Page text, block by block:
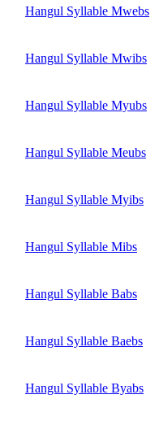
Hangul Syllable Mwebs
Hangul Syllable Mwibs
Hangul Syllable Myubs
Hangul Syllable Meubs
Hangul Syllable Myibs
Hangul Syllable Mibs
Hangul Syllable Babs
Hangul Syllable Baebs
Hangul Syllable Byabs